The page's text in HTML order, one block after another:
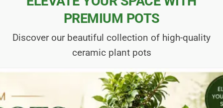
PREMIUM POTS
Discover our beautiful collection of high-quality
ceramic plant pots